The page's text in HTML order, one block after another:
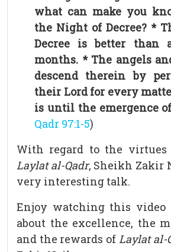
what can make you
the Night of Decree? *
Decree is better than
months. * The angels
descend therein by
their Lord for every
is until the emergence
Qadr 97:1-5)
With regard to the
Laylat al-Qadr, Sheikh Zakir
very interesting talk.
Enjoy watching this video
about the excellence, the
and the rewards of Laylat al-